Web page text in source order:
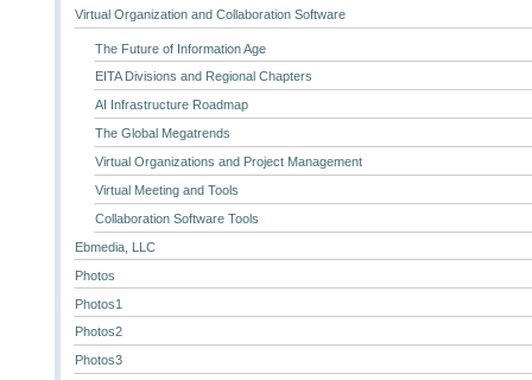
Virtual Organization and Collaboration Software
The Future of Information Age
EITA Divisions and Regional Chapters
AI Infrastructure Roadmap
The Global Megatrends
Virtual Organizations and Project Management
Virtual Meeting and Tools
Collaboration Software Tools
Ebmedia, LLC
Photos
Photos1
Photos2
Photos3